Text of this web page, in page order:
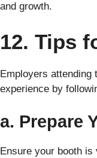
and growth.
12. Tips
Employers attending
experience by
a. Prepare
Ensure your booth is